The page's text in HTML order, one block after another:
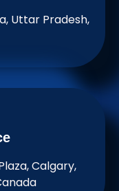
Uttar Pradesh,
Calgary,